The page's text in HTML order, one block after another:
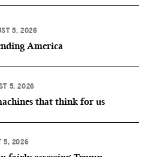
5, 2026
America
5, 2026
that think for us
5, 2026